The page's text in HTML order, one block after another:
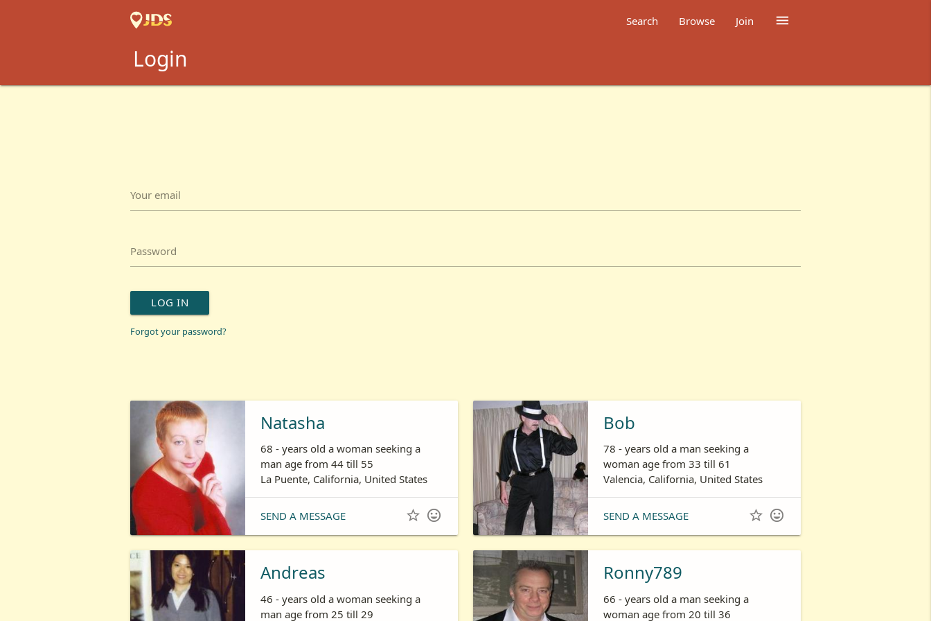

Search Browse Join
Login
Your email
Password
LOG IN
Forgot your password?
Natasha
68 - years old a woman seeking a
man age from 44 till 55
La Puente, California, United States
SEND A MESSAGE  
Bob
78 - years old a man seeking a
woman age from 33 till 61
Valencia, California, United States
SEND A MESSAGE  
Andreas
46 - years old a woman seeking a
man age from 25 till 29
Ronny789
66 - years old a man seeking a
woman age from 20 till 36